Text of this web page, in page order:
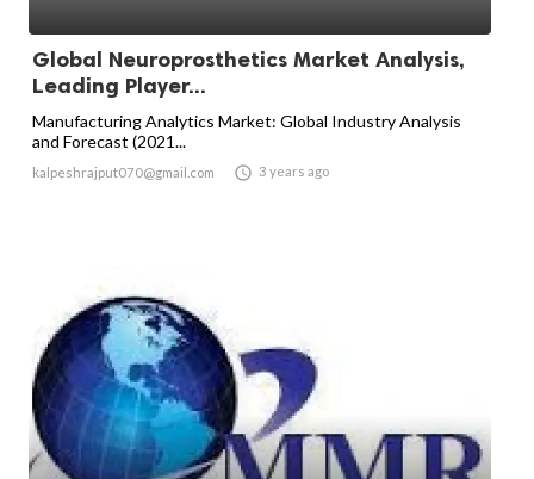
Global Neuroprosthetics Market Analysis,
Leading Player...
Manufacturing Analytics Market: Global Industry Analysis
and Forecast (2021...
kalpeshrajput070@gmail.com  3 years ago